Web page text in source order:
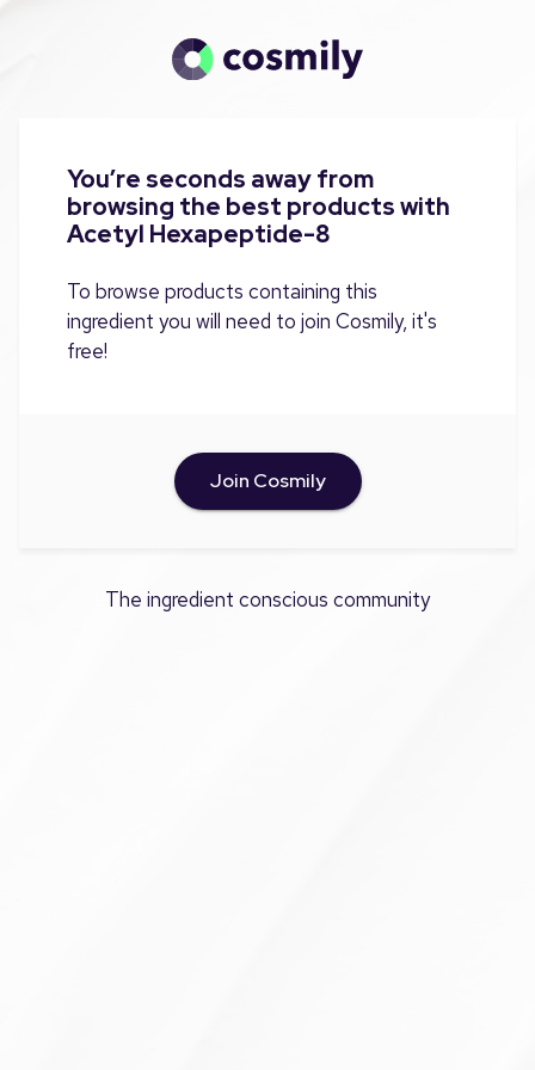
You’re seconds away from
browsing the best products with
Acetyl Hexapeptide-8
To browse products containing this
ingredient you will need to join Cosmily, it's
free!
Join Cosmily
The ingredient conscious community